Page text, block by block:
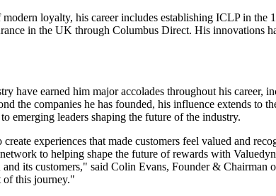
loyalty, his career includes establishing ICLP in
in the UK through Columbus Direct. His innovations
have earned him major accolades throughout his
the companies he has founded, his influence extends to
emerging leaders shaping the future of the industry.
experiences that made customers feel valued and
to helping shape the future of rewards with
its customers," said Colin Evans, Founder &
of this journey."